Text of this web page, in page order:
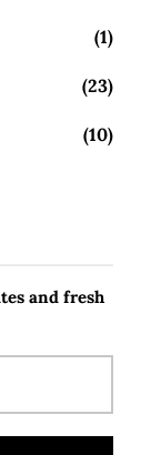
(1)
(23)
(10)
and fresh